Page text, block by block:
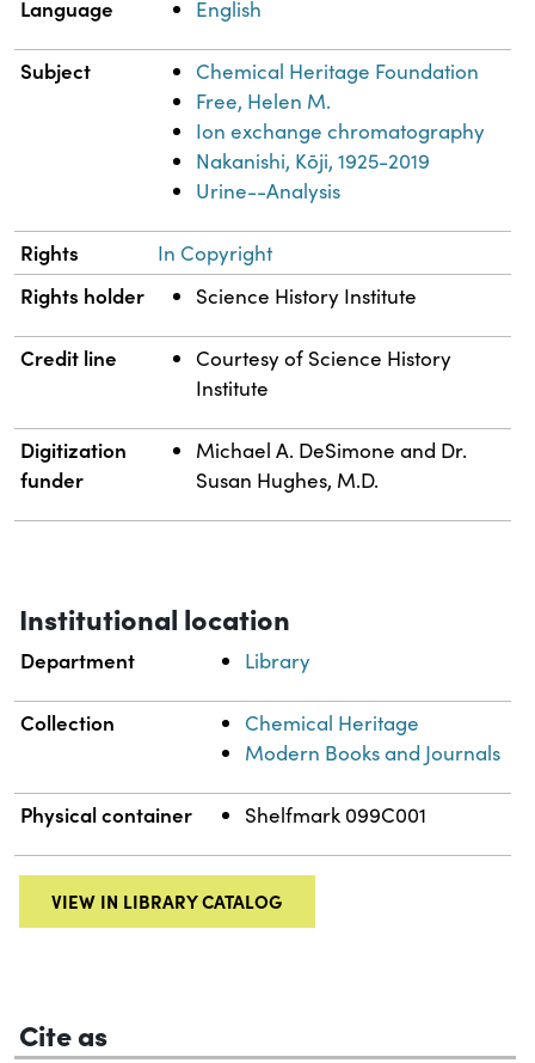
Language English
Subject
Chemical Heritage Foundation
Free, Helen M.
Ion exchange chromatography
Nakanishi, Kōji, 1925-2019
Urine--Analysis
Rights In Copyright
Rights holder Science History Institute
Credit line
Courtesy of Science History
Institute
Digitization
funder
Michael A. DeSimone and Dr.
Susan Hughes, M.D.
Institutional location
Department Library
Collection
Chemical Heritage
Modern Books and Journals
Physical container Shelfmark 099C001
VIEW IN LIBRARY CATALOG
Cite as